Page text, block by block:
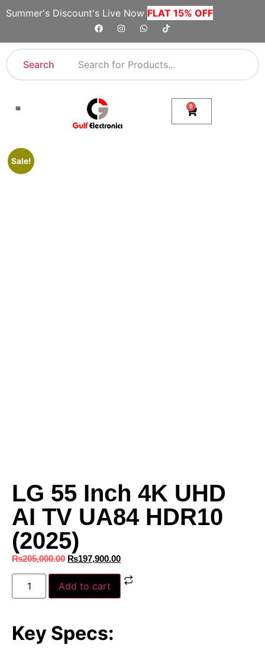
Summer's Discount's Live Now FLAT 15% OFF
Search
0
Sale!
LG 55 Inch 4K UHD
AI TV UA84 HDR10
(2025)
₨205,000.00 ₨197,900.00
Add to cart
Key Specs: